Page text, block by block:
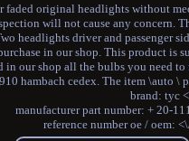
original headlights without
will not cause any concern.
headlights driver and passenger
in our shop. This product
our shop all the bulbs you need
hambach cedex. The item \auto
brand: tyc
manufacturer part number: + 20-
reference number oe / oem: